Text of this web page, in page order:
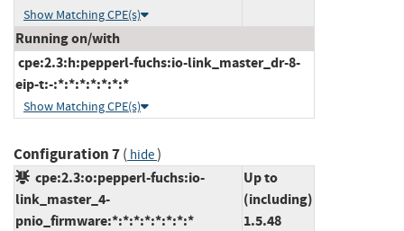
Show Matching CPE(s)
Running on/with
cpe:2.3:h:pepperl-fuchs:io-link_master_dr-8-
eip-t:-:*:*:*:*:*:*:*
Show Matching CPE(s)
Configuration 7( hide)
cpe:2.3:o:pepperl-fuchs:io-
link_master_4-
pnio_firmware:*:*:*:*:*:*:*:*
Up to
(including)
1.5.48